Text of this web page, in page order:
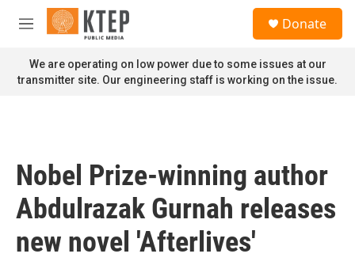
Skip to main content
M
n
u
Donate
We are operating on low power due to some issues at our
transmitter site. Our engineering staff is working on the issue.
Nobel Prize-winning author
Abdulrazak Gurnah releases
new novel 'Afterlives'